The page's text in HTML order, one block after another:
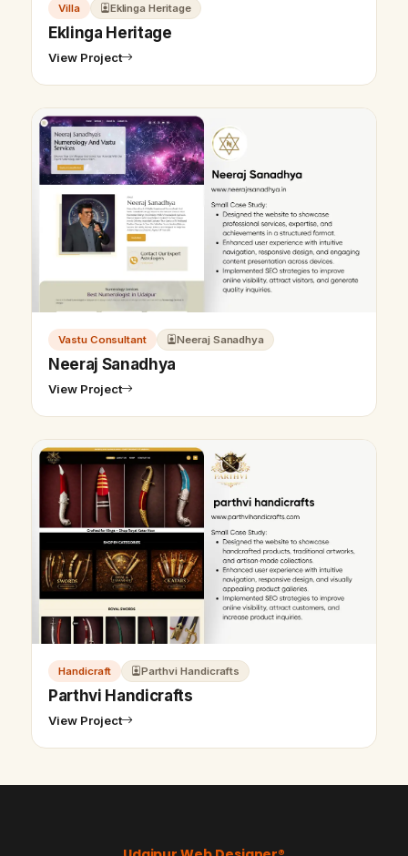
Villa Eklinga Heritage
Eklinga Heritage
View Project
Vastu Consultant Neeraj Sanadhya
Neeraj Sanadhya
View Project
Handicraft Parthvi Handicrafts
Parthvi Handicrafts
View Project